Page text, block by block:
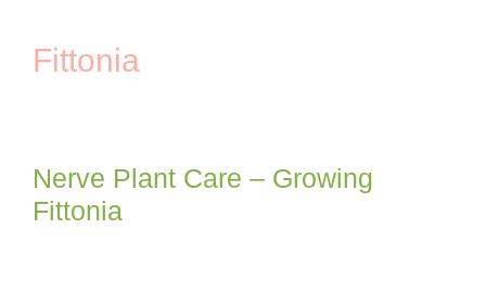
Fittonia
Nerve Plant Care – Growing
Fittonia